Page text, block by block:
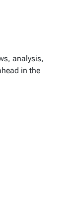
analysis,
in the